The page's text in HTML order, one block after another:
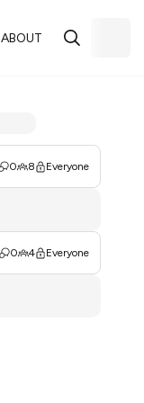
ABOUT
0 8 Everyone
0 4 Everyone